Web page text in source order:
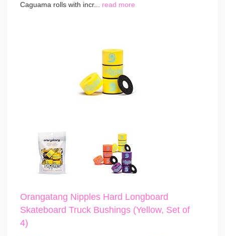
Caguama rolls with incr... read more
Orangatang Nipples Hard Longboard
Skateboard Truck Bushings (Yellow, Set of
4)